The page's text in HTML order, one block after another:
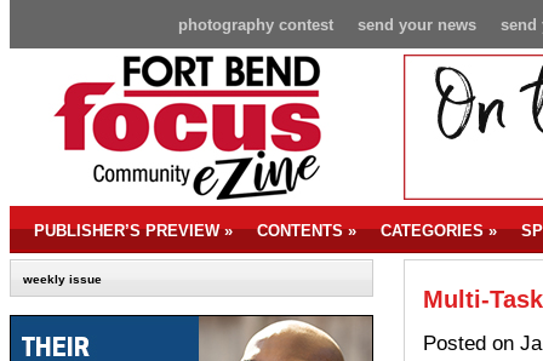
send
send your news
photography contest
PUBLISHER’S PREVIEW» CONTENTS» CATEGORIES»
weekly issue
Multi-
Posted on